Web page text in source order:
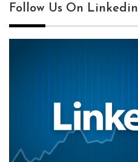
Follow Us On Linkedin